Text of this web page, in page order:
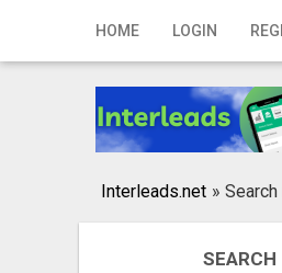
HOME LOGIN
Home
Registration
Publish your ad
Interleads.net »
SEARCH